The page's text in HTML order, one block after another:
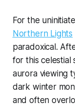
For the
Northern Lights
paradoxical.
for this celestial
aurora viewing
dark winter
and often